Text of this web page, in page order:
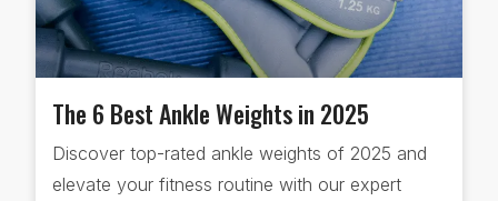
The 6 Best Ankle Weights in 2025
Discover top-rated ankle weights of 2025 and
elevate your fitness routine with our expert